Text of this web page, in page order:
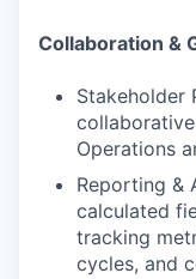
Collaboration &
Stakeholder
Operations
Reporting &
calculated
tracking
cycles, and